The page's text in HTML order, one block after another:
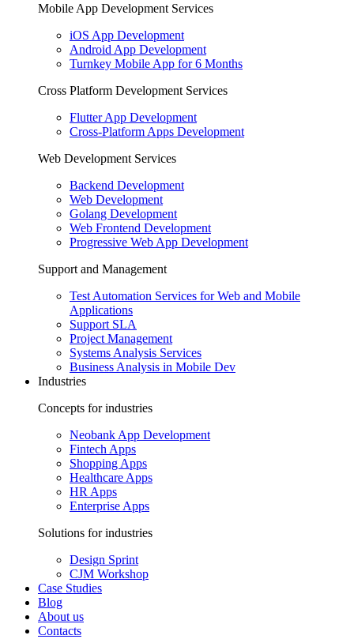
Mobile App Development Services
iOS App Development
Android App Development
Turnkey Mobile App for 6 Months
Cross Platform Development Services
Flutter App Development
Cross-Platform Apps Development
Web Development Services
Backend Development
Web Development
Golang Development
Web Frontend Development
Progressive Web App Development
Support and Management
Test Automation Services for Web and Mobile
Applications
Support SLA
Project Management
Systems Analysis Services
Business Analysis in Mobile Dev
Industries
Concepts for industries
Neobank App Development
Fintech Apps
Shopping Apps
Healthcare Apps
HR Apps
Enterprise Apps
Solutions for industries
Design Sprint
CJM Workshop
Case Studies
Blog
About us
Contacts